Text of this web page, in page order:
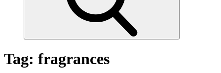
Tag: fragrances